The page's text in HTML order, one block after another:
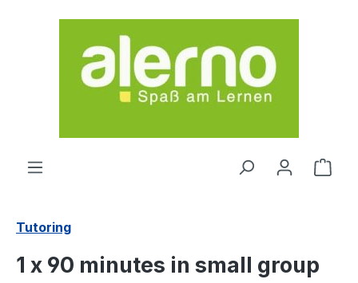
Skip to main content
Tutoring
1 x 90 minutes in small group